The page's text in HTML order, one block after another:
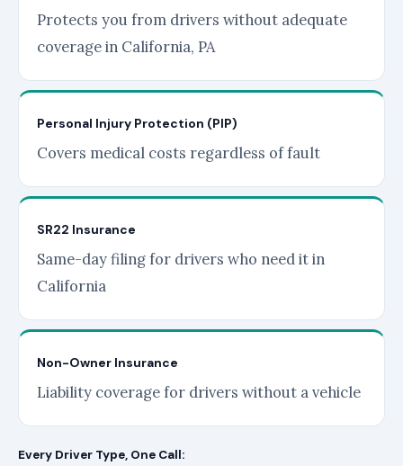
Protects you from drivers without adequate
coverage in California, PA
Personal Injury Protection (PIP)
Covers medical costs regardless of fault
SR22 Insurance
Same-day filing for drivers who need it in
California
Non-Owner Insurance
Liability coverage for drivers without a vehicle
Every Driver Type, One Call: